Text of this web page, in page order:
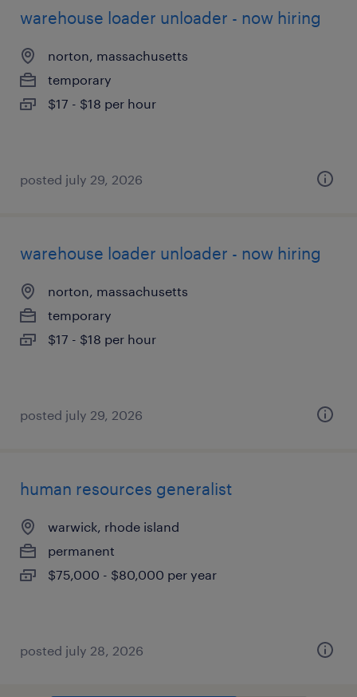
warehouse loader unloader - now hiring
norton, massachusetts
temporary
$17 - $18 per hour
posted july 29, 2026
warehouse loader unloader - now hiring
norton, massachusetts
temporary
$17 - $18 per hour
posted july 29, 2026
human resources generalist
warwick, rhode island
permanent
$75,000 - $80,000 per year
posted july 28, 2026